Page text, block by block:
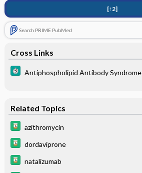
[↑2]
Search PRIME PubMed
Cross Links
Antiphospholipid Antibody Syndrome
Related Topics
azithromycin
dordaviprone
natalizumab